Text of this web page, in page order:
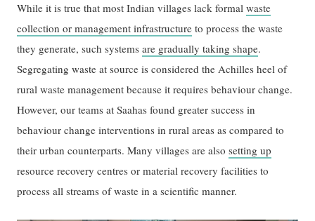
While it is true that most Indian villages lack formalwaste
collection or management infrastructure to process the waste
they generate, such systemsare gradually taking shape.
Segregating waste at source is considered the Achilles heel of
rural waste management because it requires behaviour change.
However, our teams at Saahas found greater success in
behaviour change interventions in rural areas as compared to
their urban counterparts. Many villages are alsosetting up
resource recovery centres or material recovery facilities to
process all streams of waste in a scientific manner.